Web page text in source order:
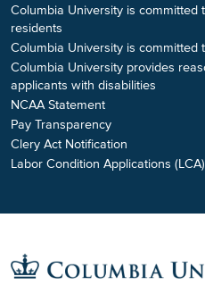
Columbia University is committed
residents
Columbia University is committed
Columbia University provides
applicants with disabilities
NCAA Statement
Pay Transparency
Clery Act Notification
Labor Condition Applications